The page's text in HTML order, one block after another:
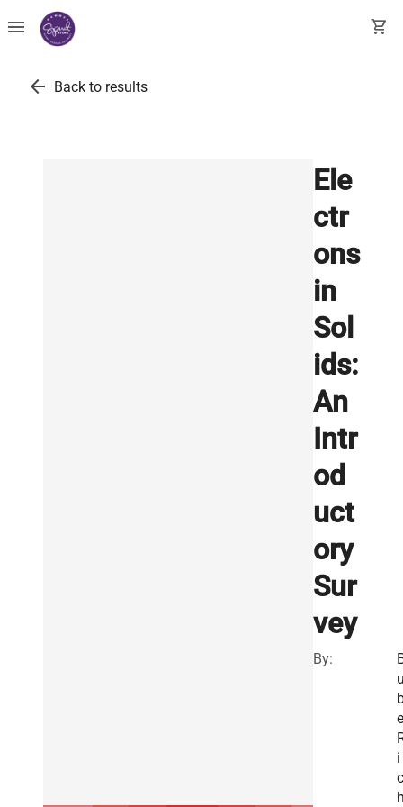
menu shopping_cart
arrow_back Back to results
Ele
ctr
ons
in
Sol
ids:
An
Intr
od
uct
ory
Sur
vey
By:
i
c